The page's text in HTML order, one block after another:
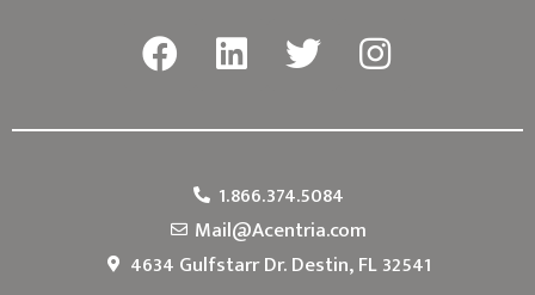
1.866.374.5084
Mail@Acentria.com
4634 Gulfstarr Dr. Destin, FL 32541